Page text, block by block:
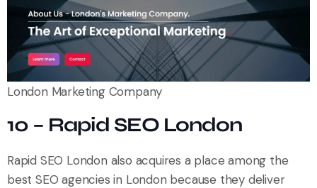
London Marketing Company
10 – Rapid SEO London
Rapid SEO London also acquires a place among the
best SEO agencies in London because they deliver